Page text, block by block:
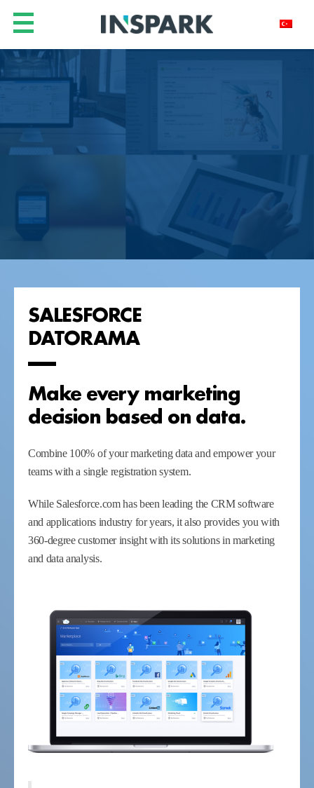
SALESFORCE
DATORAMA
Make every marketing
decision based on data.
Combine 100% of your marketing data and empower your
teams with a single registration system.
While Salesforce.com has been leading the CRM software
and applications industry for years, it also provides you with
360-degree customer insight with its solutions in marketing
and data analysis.